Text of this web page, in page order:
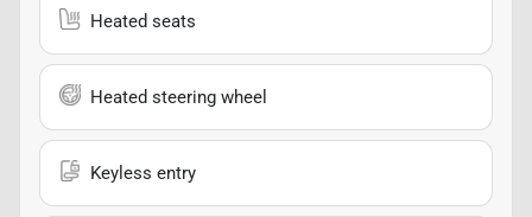
Heated seats
Heated steering wheel
Keyless entry